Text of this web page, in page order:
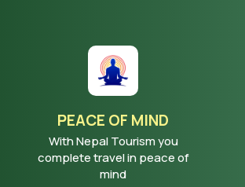
PEACE OF MIND
With Nepal Tourism you
complete travel in peace of
mind